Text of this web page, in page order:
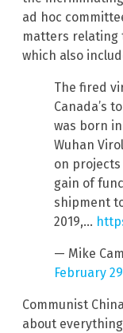
ad hoc
matters relating
which also
The fired
Canada’s
was born
Wuhan
on projects
gain of
shipment
2019,…
— Mike
February
Communist
about